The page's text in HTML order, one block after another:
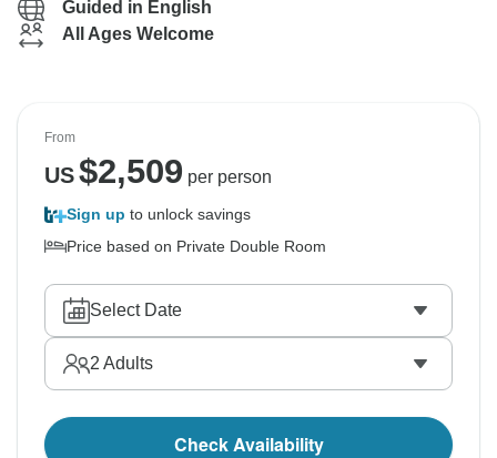
Guided in English
All Ages Welcome
From
US$2,509 per person
Sign up to unlock savings
Price based on Private Double Room
Select Date
2 Adults
Check Availability